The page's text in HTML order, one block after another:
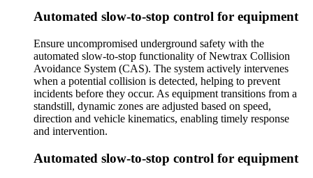
Automated slow-to-stop control for equipment
Ensure uncompromised underground safety with the
automated slow-to-stop functionality of Newtrax Collision
Avoidance System (CAS). The system actively intervenes
when a potential collision is detected, helping to prevent
incidents before they occur. As equipment transitions from a
standstill, dynamic zones are adjusted based on speed,
direction and vehicle kinematics, enabling timely response
and intervention.
Automated slow-to-stop control for equipment